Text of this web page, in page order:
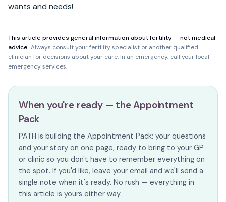
wants and needs!
This article provides general information about fertility — not medical
advice. Always consult your fertility specialist or another qualified
clinician for decisions about your care. In an emergency, call your local
emergency services.
When you're ready — the Appointment
Pack
PATH is building the Appointment Pack: your questions
and your story on one page, ready to bring to your GP
or clinic so you don't have to remember everything on
the spot. If you'd like, leave your email and we'll send a
single note when it's ready. No rush — everything in
this article is yours either way.